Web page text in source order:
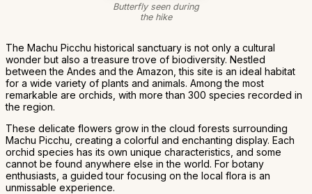
Butterfly seen during
the hike
The Machu Picchu historical sanctuary is not only a cultural
wonder but also a treasure trove of biodiversity. Nestled
between the Andes and the Amazon, this site is an ideal habitat
for a wide variety of plants and animals. Among the most
remarkable are orchids, with more than 300 species recorded in
the region.
These delicate flowers grow in the cloud forests surrounding
Machu Picchu, creating a colorful and enchanting display. Each
orchid species has its own unique characteristics, and some
cannot be found anywhere else in the world. For botany
enthusiasts, a guided tour focusing on the local flora is an
unmissable experience.